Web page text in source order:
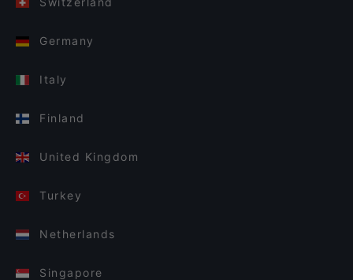
Germany
Italy
Finland
United Kingdom
Turkey
Netherlands
Singapore